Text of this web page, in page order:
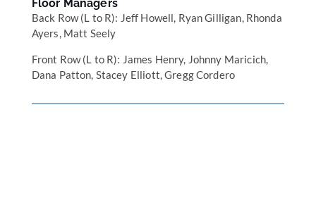
Floor Managers
Back Row (L to R): Jeff Howell, Ryan Gilligan, Rhonda
Ayers, Matt Seely
Front Row (L to R): James Henry, Johnny Maricich,
Dana Patton, Stacey Elliott, Gregg Cordero